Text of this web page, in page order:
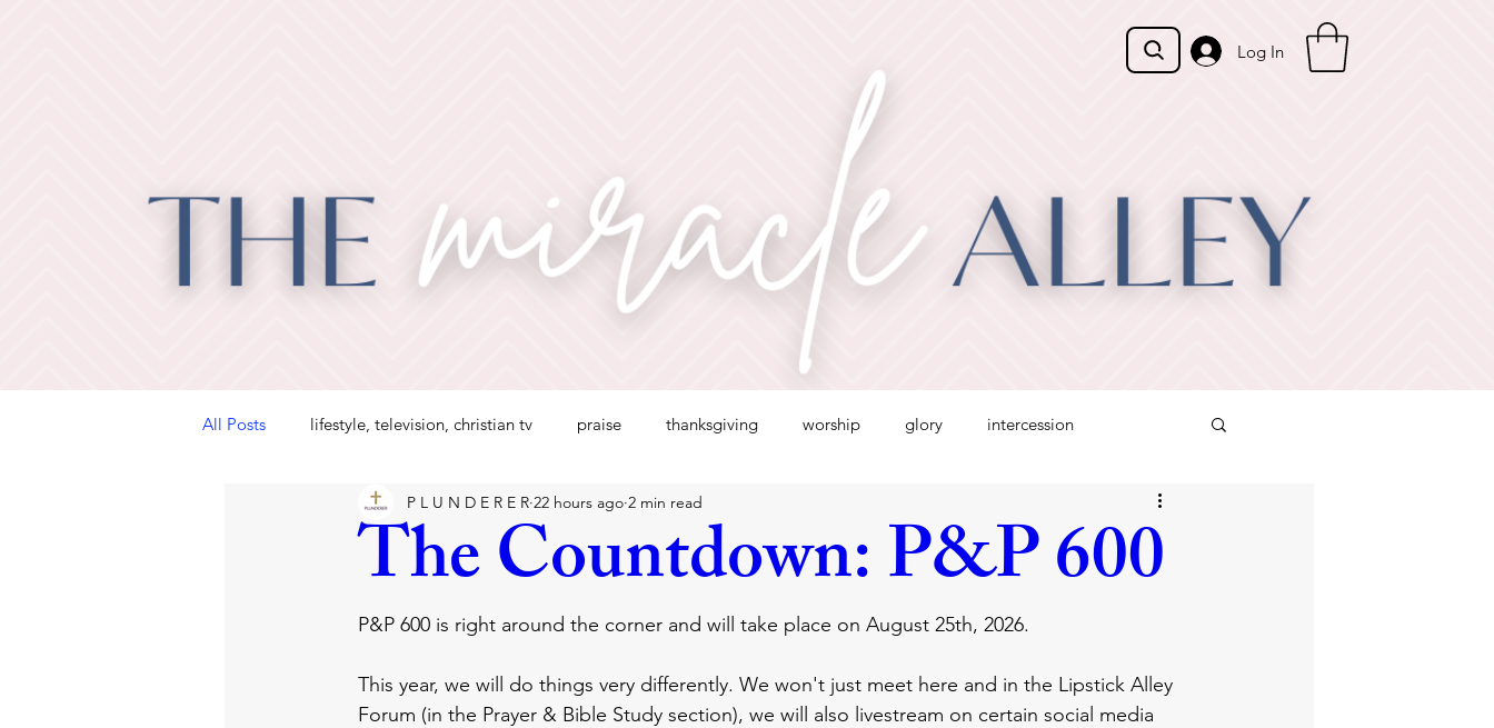
Log In
All Posts lifestyle, television, christian tv praise thanksgiving worship glory intercession
joy satan lie covenant faith lifestyle
grace holy spirit bible
The Countdown: P&P 600
P L U N D E R E R 22 hours ago 2 min read
P&P 600 is right around the corner and will take place on August 25th, 2026.
This year, we will do things very differently. We won't just meet here and in the Lipstick Alley
Forum (in the Prayer & Bible Study section), we will also livestream on certain social media